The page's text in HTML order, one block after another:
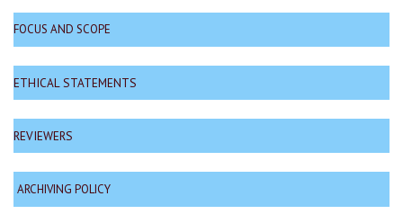
FOCUS AND SCOPE
ETHICAL STATEMENTS
REVIEWERS
ARCHIVING POLICY